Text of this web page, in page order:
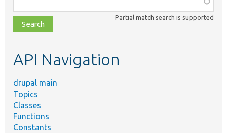
class,
file,
topic,
Partial match search is supported
API Navigation
drupal main
Topics
Classes
Functions
Constants